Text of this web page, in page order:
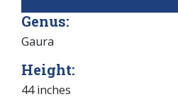
Genus:
Gaura
Height:
44 inches